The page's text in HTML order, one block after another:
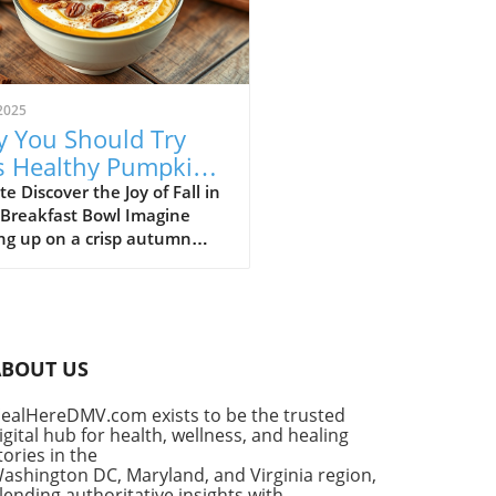
You Should Try
Healthy Pumpkin
Bowl Recipe
Discover the Joy of Fall in
Bowl Imagine
up on a crisp autumn
pumpkin pie. But what if
dessert as a
breakfast? Enter the
Pumpkin Pie Yogurt Bowl
US
exists to be the trusted
hub for health, wellness, and healing
in the
DC, Maryland, and Virginia region,